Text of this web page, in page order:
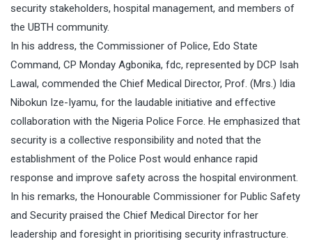
security stakeholders, hospital management, and members of
the UBTH community.
In his address, the Commissioner of Police, Edo State
Command, CP Monday Agbonika, fdc, represented by DCP Isah
Lawal, commended the Chief Medical Director, Prof. (Mrs.) Idia
Nibokun Ize-Iyamu, for the laudable initiative and effective
collaboration with the Nigeria Police Force. He emphasized that
security is a collective responsibility and noted that the
establishment of the Police Post would enhance rapid
response and improve safety across the hospital environment.
In his remarks, the Honourable Commissioner for Public Safety
and Security praised the Chief Medical Director for her
leadership and foresight in prioritising security infrastructure.